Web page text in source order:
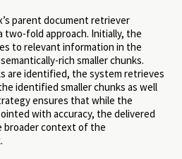
parent document retriever
two-fold approach. Initially, the
to relevant information in the
rich smaller chunks.
are identified, the system retrieves
identified smaller chunks as well
ensures that while the
with accuracy, the delivered
broader context of the